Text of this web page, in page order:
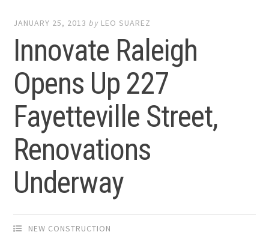
JANUARY 25, 2013 by LEO SUAREZ
Innovate Raleigh
Opens Up 227
Fayetteville Street,
Renovations
Underway
NEW CONSTRUCTION